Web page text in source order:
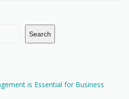
Search
is Essential for Business